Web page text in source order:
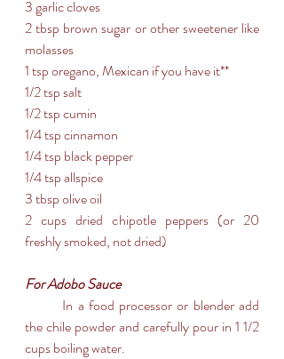
3 garlic cloves
2 tbsp brown sugar or other sweetener like
molasses
1 tsp oregano, Mexican if you have it**
1/2 tsp salt
1/2 tsp cumin
1/4 tsp cinnamon
1/4 tsp black pepper
1/4 tsp allspice
3 tbsp olive oil
2 cups dried chipotle peppers (or 20
freshly smoked, not dried)
For Adobo Sauce
the chile powder and carefully pour in 1 1/2
cups boiling water.